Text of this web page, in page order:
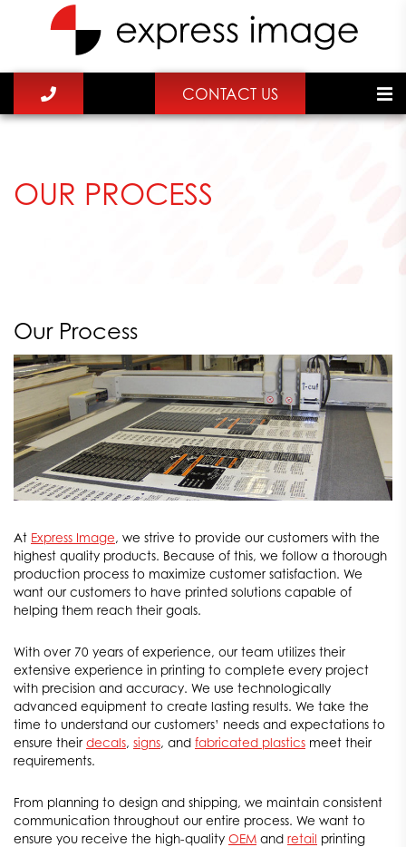
CONTACT US
OUR PROCESS
Our Process
At Express Image, we strive to provide our customers with the
highest quality products. Because of this, we follow a thorough
production process to maximize customer satisfaction. We
want our customers to have printed solutions capable of
helping them reach their goals.
With over 70 years of experience, our team utilizes their
extensive experience in printing to complete every project
with precision and accuracy. We use technologically
advanced equipment to create lasting results. We take the
time to understand our customers’ needs and expectations to
ensure theirdecals, signs, and fabricated plastics meet their
requirements.
From planning to design and shipping, we maintain consistent
communication throughout our entire process. We want to
ensure you receive the high-quality OEM and retail printing